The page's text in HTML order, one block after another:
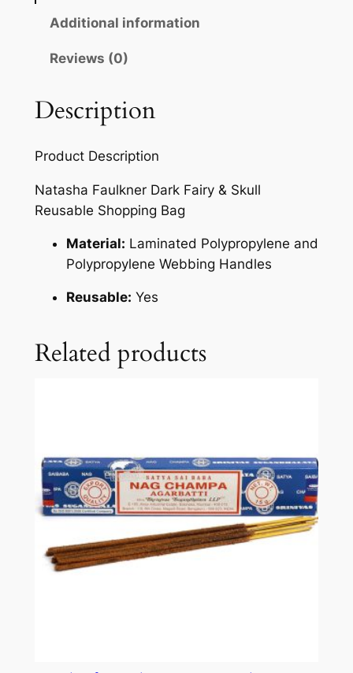
Additional information
Reviews (0)
Description
Product Description
Natasha Faulkner Dark Fairy & Skull
Reusable Shopping Bag
Material: Laminated Polypropylene and
Polypropylene Webbing Handles
Reusable: Yes
Related products